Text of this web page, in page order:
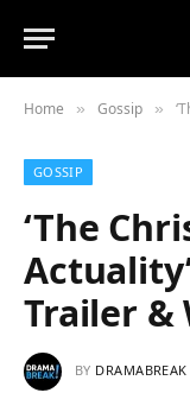
Home » Gossip »
GOSSIP
‘The
Trailer &
BY DRAMABREAK